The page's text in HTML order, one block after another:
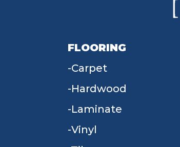
FLOORING
Carpet
Hardwood
Laminate
Vinyl